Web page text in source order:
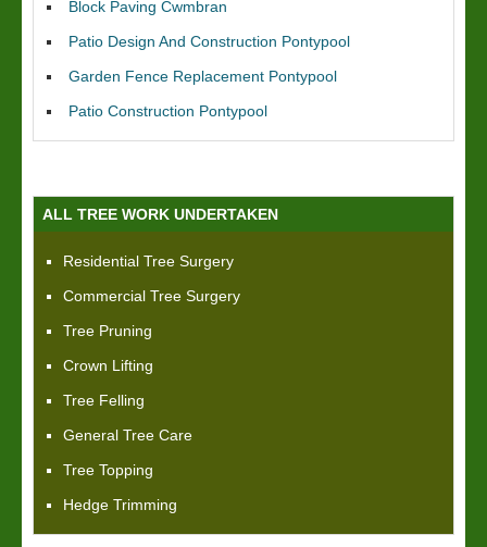
Block Paving Cwmbran
Patio Design And Construction Pontypool
Garden Fence Replacement Pontypool
Patio Construction Pontypool
ALL TREE WORK UNDERTAKEN
Residential Tree Surgery
Commercial Tree Surgery
Tree Pruning
Crown Lifting
Tree Felling
General Tree Care
Tree Topping
Hedge Trimming